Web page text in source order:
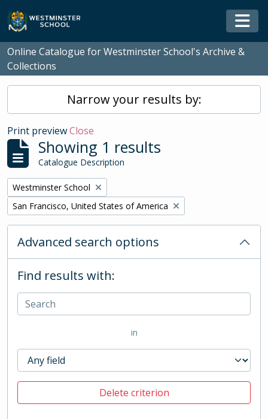
Skip to main content
Online Catalogue for Westminster School's Archive &
Collections
Narrow your results by:
Print previewClose
Showing 1 results
Catalogue Description
Remove filter:
Westminster School
Remove filter:
San Francisco, United States of America
Advanced search options
Find results with:
in
Delete criterion